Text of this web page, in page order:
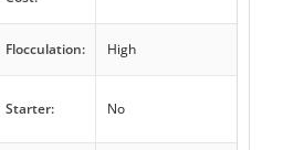
Flocculation: High
Starter: No